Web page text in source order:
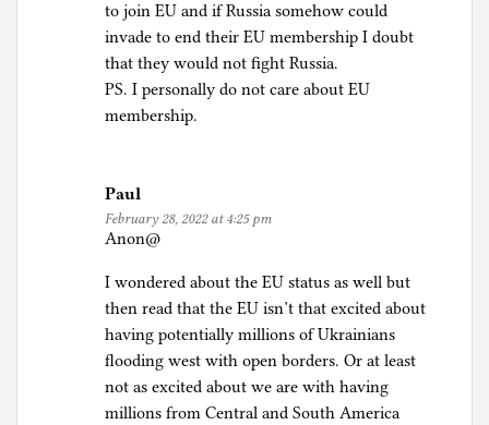
to join EU and if Russia somehow could
invade to end their EU membership I doubt
that they would not fight Russia.
PS. I personally do not care about EU
membership.
Paul
February 28, 2022 at 4:25 pm
Anon@
I wondered about the EU status as well but
then read that the EU isn’t that excited about
having potentially millions of Ukrainians
flooding west with open borders. Or at least
not as excited about we are with having
millions from Central and South America